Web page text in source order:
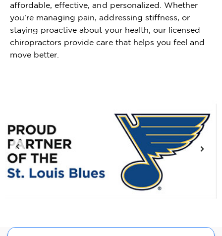
affordable, effective, and personalized. Whether
you're managing pain, addressing stiffness, or
staying proactive about your health, our licensed
chiropractors provide care that helps you feel and
move better.